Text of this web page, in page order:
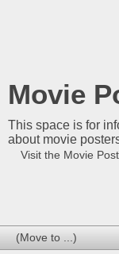
Movie
This space is for
about movie
Visit the Movie